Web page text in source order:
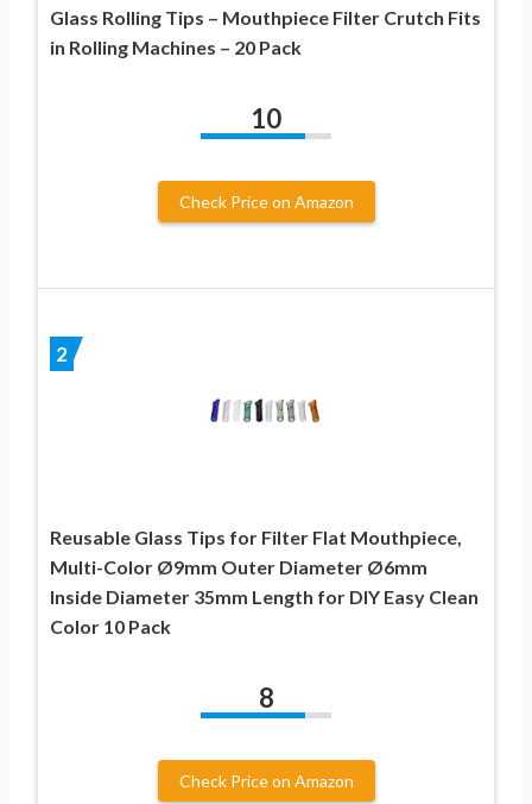
Glass Rolling Tips – Mouthpiece Filter Crutch Fits
in Rolling Machines – 20 Pack
10
Check Price on Amazon
2
Reusable Glass Tips for Filter Flat Mouthpiece,
Multi-Color Ø9mm Outer Diameter Ø6mm
Inside Diameter 35mm Length for DIY Easy Clean
Color 10 Pack
8
Check Price on Amazon